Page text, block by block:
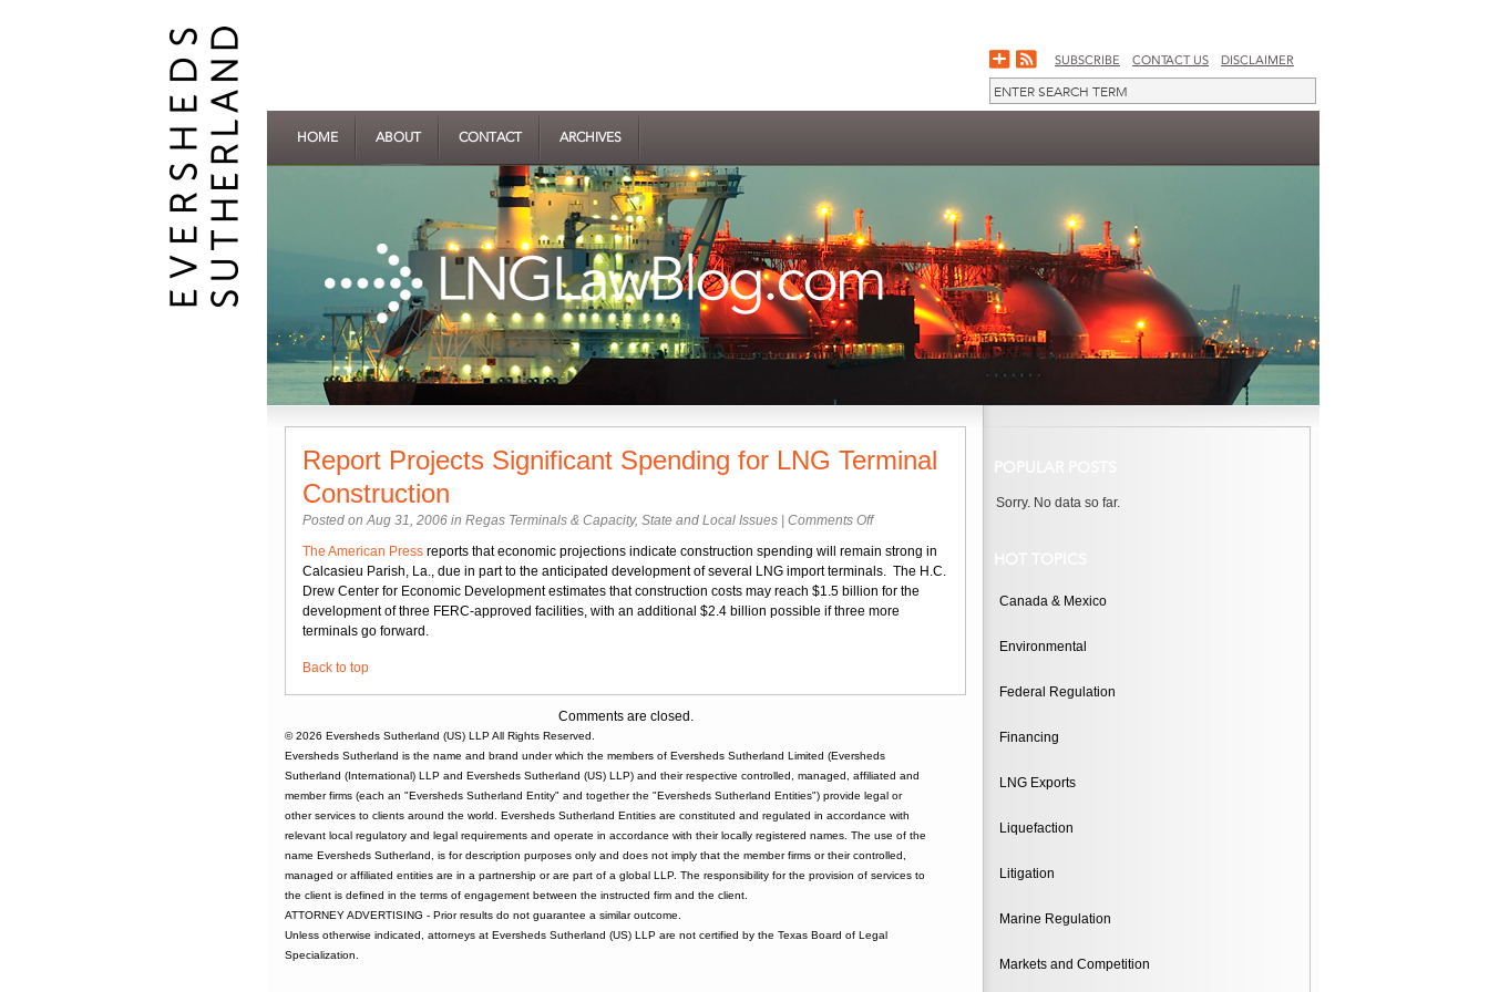
SUBSCRIBE CONTACT US DISCLAIMER
HOME ABOUT CONTACT ARCHIVES
Report Projects Significant Spending for LNG Terminal
Construction
Posted on Aug 31, 2006 in Regas Terminals & Capacity, State and Local Issues Comments Offon
Projects
Significant
Spending
for
The American Press reports that economic projections indicate construction spending will remain strong in
Calcasieu Parish, La., due in part to the anticipated development of several LNG import terminals. The H.C.
Drew Center for Economic Development estimates that construction costs may reach $1.5 billion for the
development of three FERC-approved facilities, with an additional $2.4 billion possible if three more
terminals go forward.
Back to top
Comments are closed.
© 2026 Eversheds Sutherland (US) LLPAll Rights Reserved.
Eversheds Sutherland is the name and brand under which the members of Eversheds Sutherland Limited (Eversheds
Sutherland (International) LLP and Eversheds Sutherland (US) LLP) and their respective controlled, managed, affiliated and
member firms (each an "Eversheds Sutherland Entity" and together the "Eversheds Sutherland Entities") provide legal or
other services to clients around the world. Eversheds Sutherland Entities are constituted and regulated in accordance with
relevant local regulatory and legal requirements and operate in accordance with their locally registered names. The use of the
name Eversheds Sutherland, is for description purposes only and does not imply that the member firms or their controlled,
managed or affiliated entities are in a partnership or are part of a global LLP. The responsibility for the provision of services to
the client is defined in the terms of engagement between the instructed firm and the client.
ATTORNEY ADVERTISING - Prior results do not guarantee a similar outcome.
Unless otherwise indicated, attorneys at Eversheds Sutherland (US) LLP are not certified by the Texas Board of Legal
Specialization.
Sorry. No data so far.
Canada & Mexico
Environmental
Federal Regulation
Financing
LNG Exports
Liquefaction
Litigation
Marine Regulation
Markets and Competition